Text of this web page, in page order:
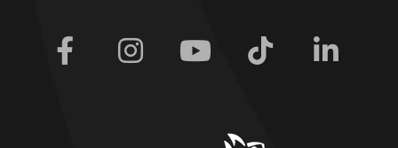
Facebook Instagram Youtube Tiktok